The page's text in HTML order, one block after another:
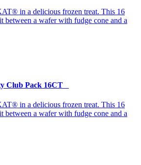
in a delicious frozen treat. This 16
between a wafer with fudge cone and a
Club Pack 16CT
in a delicious frozen treat. This 16
between a wafer with fudge cone and a